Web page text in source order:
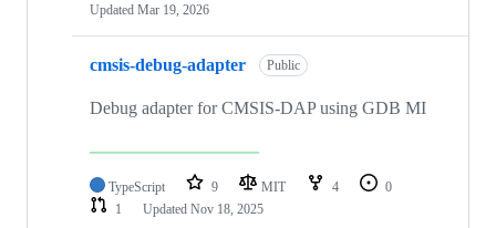
Updated Mar 19, 2026
cmsis-debug-adapter Public
Debug adapter for CMSIS-DAP using GDB MI
TypeScript 9 MIT 4
0
1
Updated Nov 18, 2025